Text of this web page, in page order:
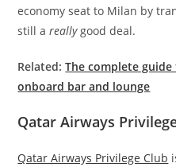
economy seat to Milan by
still areallygood deal.
Related:The complete
onboard bar and lounge
Qatar Airways
Qatar Airways Privilege Club